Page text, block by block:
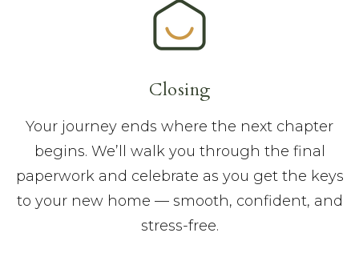
Closing
Your journey ends where the next chapter
begins. We’ll walk you through the final
paperwork and celebrate as you get the keys
to your new home — smooth, confident, and
stress-free.